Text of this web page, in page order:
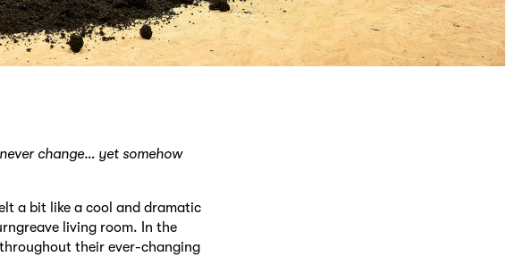
change… yet somehow
a bit like a cool and dramatic
living room. In the
their ever-changing